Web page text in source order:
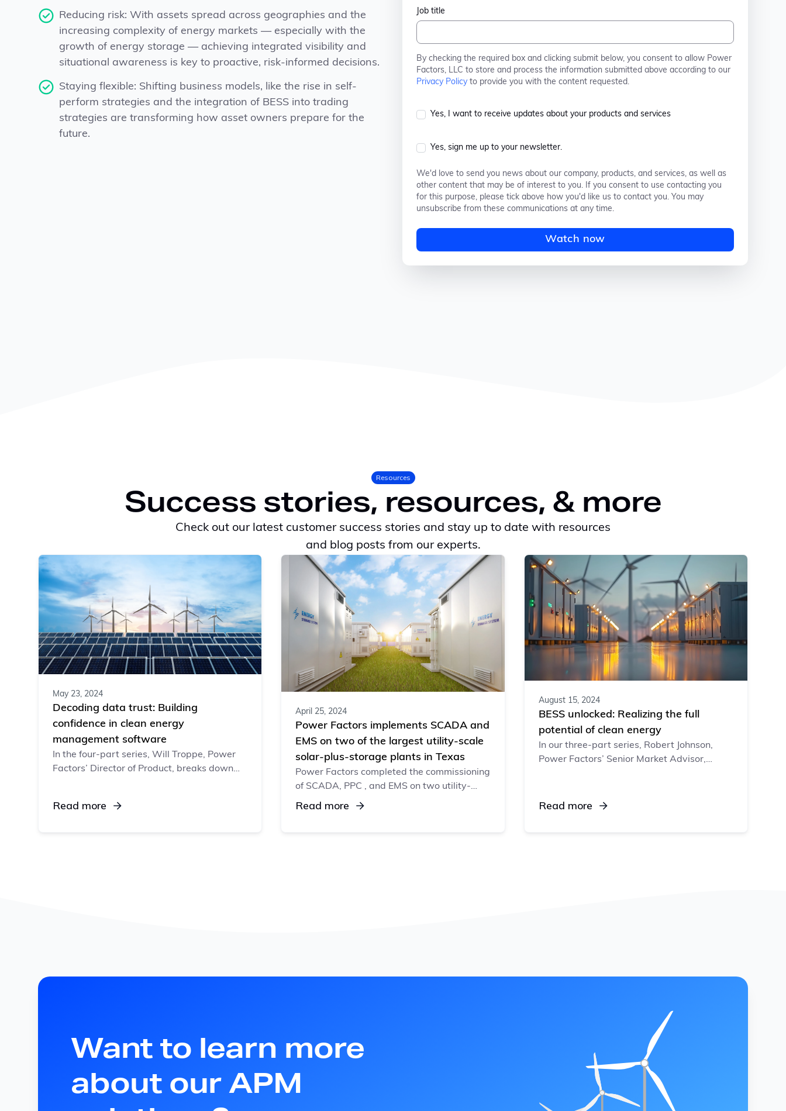
Reducing risk: With assets spread across geographies and the
increasing complexity of energy markets — especially with the
growth of energy storage — achieving integrated visibility and
situational awareness is key to proactive, risk-informed decisions.
Staying flexible: Shifting business models, like the rise in self-
perform strategies and the integration of BESS into trading
strategies are transforming how asset owners prepare for the
future.
Job title
By checking the required box and clicking submit below, you consent to allow Power
Factors, LLC to store and process the information submitted above according to our
Privacy Policy to provide you with the content requested.
Yes, I want to receive updates about your products and services
Yes, sign me up to your newsletter.
We'd love to send you news about our company, products, and services, as well as
other content that may be of interest to you. If you consent to use contacting you
for this purpose, please tick above how you'd like us to contact you. You may
unsubscribe from these communications at any time.
Resources
Success stories, resources, & more
Check out our latest customer success stories and stay up to date with resources
and blog posts from our experts.
May 23, 2024
Decoding data trust: Building
confidence in clean energy
management software
In the four-part series, Will Troppe, Power
Factors’ Director of Product, breaks down
break) it.
Read more
April 25, 2024
Power Factors implements SCADA and
EMS on two of the largest utility-scale
solar-plus-storage plants in Texas
Power Factors completed the commissioning
of SCADA, PPC , and EMS on two utility-
scale solar-plus-storage plants, owned by a
Read more
August 15, 2024
BESS unlocked: Realizing the full
potential of clean energy
In our three-part series, Robert Johnson,
Power Factors’ Senior Market Advisor,
managing and maintaining storage assets,
Read more
Want to learn more
about our APM